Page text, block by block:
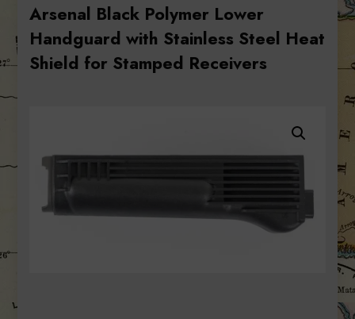
Arsenal Black Polymer Lower
Handguard with Stainless Steel Heat
Shield for Stamped Receivers